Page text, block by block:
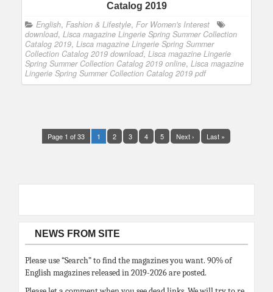
Catalog 2019
English, Fashion & Lifestyle, For Women's Interest
download, Lisca magazine Lingerie Spring Summer Collection
Catalog 2019, Lisca magazine Lingerie Spring Summer
Collection Catalog 2019 download, Lisca magazine Lingerie
Spring Summer Collection Catalog 2019 online, Lisca magazine
Lingerie Spring Summer Collection Catalog 2019 pdf
Page 1 of 33 1 2 3 4 5 Next › Last »
NEWS FROM SITE
Please use “Search” to find the magazines you want. 90% of
English magazines released in 2019-2026 are posted.